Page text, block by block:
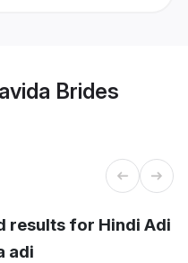
Brides
results for Hindi Adi
adi